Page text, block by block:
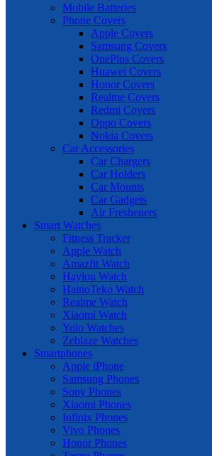
Mobile Batteries
Phone Covers
Apple Covers
Samsung Covers
OnePlus Covers
Huawei Covers
Honor Covers
Realme Covers
Redmi Covers
Oppo Covers
Nokia Covers
Car Accessories
Car Chargers
Car Holders
Car Mounts
Car Gadgets
Air Fresheners
Smart Watches
Fitness Tracker
Apple Watch
Amazfit Watch
Haylou Watch
HainoTeko Watch
Realme Watch
Xiaomi Watch
Yolo Watches
Zeblaze Watches
Smartphones
Apple iPhone
Samsung Phones
Sony Phones
Xiaomi Phones
Infinix Phones
Vivo Phones
Honor Phones